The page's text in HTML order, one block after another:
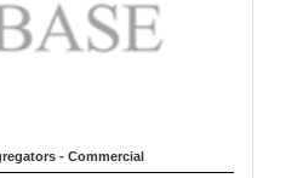
- Commercial